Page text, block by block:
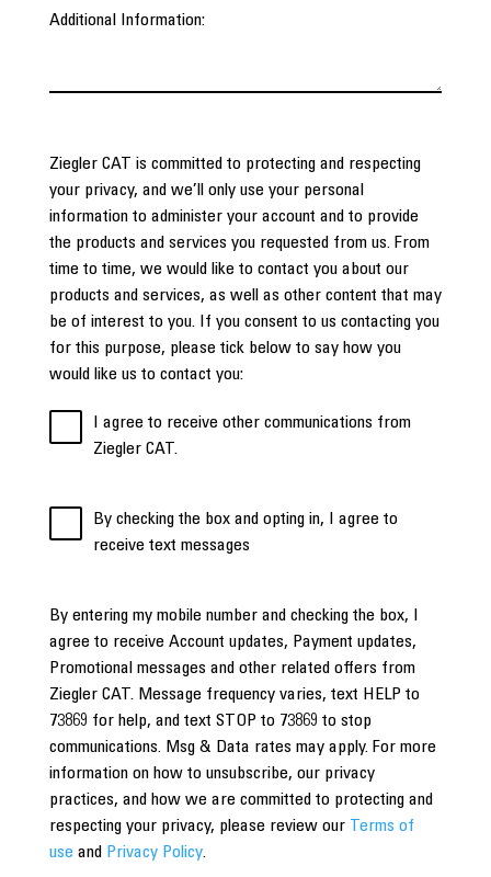
Additional Information:
Ziegler CAT is committed to protecting and respecting
your privacy, and we’ll only use your personal
information to administer your account and to provide
the products and services you requested from us. From
time to time, we would like to contact you about our
products and services, as well as other content that may
be of interest to you. If you consent to us contacting you
for this purpose, please tick below to say how you
would like us to contact you:
I agree to receive other communications from
Ziegler CAT.
By checking the box and opting in, I agree to
receive text messages
By entering my mobile number and checking the box, I
agree to receive Account updates, Payment updates,
Promotional messages and other related offers from
Ziegler CAT. Message frequency varies, text HELP to
73869 for help, and text STOP to 73869 to stop
communications. Msg & Data rates may apply. For more
information on how to unsubscribe, our privacy
practices, and how we are committed to protecting and
respecting your privacy, please review our Terms of
use and Privacy Policy.